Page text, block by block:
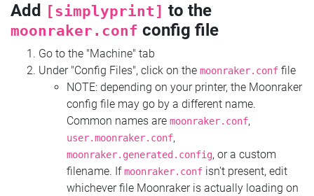
Add [simplyprint] to the
moonraker.conf config file
Go to the "Machine" tab
Under "Config Files", click on the moonraker.conf file
NOTE: depending on your printer, the Moonraker
config file may go by a different name.
Common names are moonraker.conf,
user.moonraker.conf,
moonraker.generated.config, or a custom
filename. Ifmoonraker.conf isn't present, edit
whichever file Moonraker is actually loading on